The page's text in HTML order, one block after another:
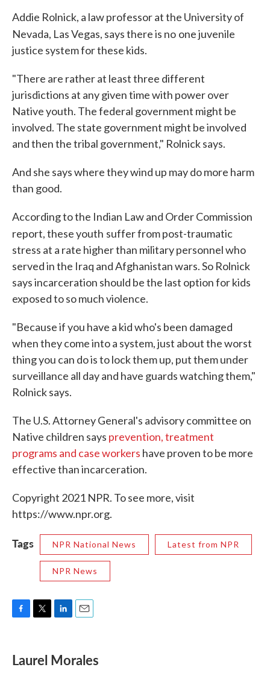
Addie Rolnick, a law professor at the University of
Nevada, Las Vegas, says there is no one juvenile
justice system for these kids.
"There are rather at least three different
jurisdictions at any given time with power over
Native youth. The federal government might be
involved. The state government might be involved
and then the tribal government," Rolnick says.
And she says where they wind up may do more harm
than good.
According to the Indian Law and Order Commission
report, these youth suffer from post-traumatic
stress at a rate higher than military personnel who
served in the Iraq and Afghanistan wars. So Rolnick
says incarceration should be the last option for kids
exposed to so much violence.
"Because if you have a kid who's been damaged
when they come into a system, just about the worst
thing you can do is to lock them up, put them under
surveillance all day and have guards watching them,"
Rolnick says.
The U.S. Attorney General's advisory committee on
Native children says prevention, treatment
programs and case workers have proven to be more
effective than incarceration.
Copyright 2021 NPR. To see more, visit
https://www.npr.org.
Tags NPR National News Latest from NPR
NPR News
e
b
t
t
k
e
i
l
Laurel Morales